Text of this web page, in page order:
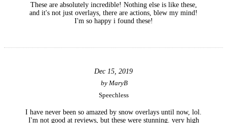
These are absolutely incredible! Nothing else is like these,
and it's not just overlays, there are actions, blew my mind!
I'm so happy i found these!
Dec 15, 2019
by MaryB
Speechless
I have never been so amazed by snow overlays until now, lol.
I'm not good at reviews, but these were stunning. very high